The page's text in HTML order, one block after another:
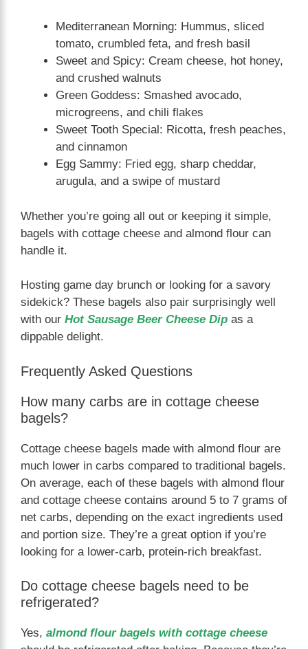
Mediterranean Morning: Hummus, sliced
tomato, crumbled feta, and fresh basil
Sweet and Spicy: Cream cheese, hot honey,
and crushed walnuts
Green Goddess: Smashed avocado,
microgreens, and chili flakes
Sweet Tooth Special: Ricotta, fresh peaches,
and cinnamon
Egg Sammy: Fried egg, sharp cheddar,
arugula, and a swipe of mustard
Whether you’re going all out or keeping it simple,
bagels with cottage cheese and almond flour can
handle it.
Hosting game day brunch or looking for a savory
sidekick? These bagels also pair surprisingly well
with our Hot Sausage Beer Cheese Dip as a
dippable delight.
Frequently Asked Questions
How many carbs are in cottage cheese
bagels?
Cottage cheese bagels made with almond flour are
much lower in carbs compared to traditional bagels.
On average, each of these bagels with almond flour
and cottage cheese contains around 5 to 7 grams of
net carbs, depending on the exact ingredients used
and portion size. They’re a great option if you’re
looking for a lower-carb, protein-rich breakfast.
Do cottage cheese bagels need to be
refrigerated?
Yes, almond flour bagels with cottage cheese